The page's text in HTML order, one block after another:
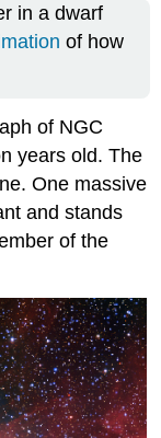
in a dwarf
of how
of NGC
years old. The
One massive
and stands
of the